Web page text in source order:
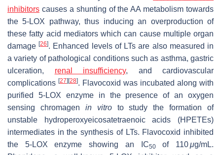
inhibitors causes a shunting of the AA metabolism towards
the 5-LOX pathway, thus inducing an overproduction of
these fatty acid mediators which can cause multiple organ
damage[26]. Enhanced levels of LTs are also measured in
a variety of pathological conditions such as asthma, gastric
ulceration, renal insufficiency, and cardiovascular
complications [27] [28]. Flavocoxid was incubated along with
purified 5-LOX enzyme in the presence of an oxygen
sensing chromagen in vitroto study the formation of
unstable hydroperoxyeicosatetraenoic acids (HPETEs)
intermediates in the synthesis of LTs. Flavocoxid inhibited
the 5-LOX enzyme showing an IC50of 110μg/mL.